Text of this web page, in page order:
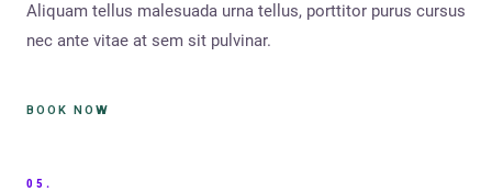
Aliquam tellus malesuada urna tellus, porttitor purus cursus
nec ante vitae at sem sit pulvinar.
BOOK NOW
05.